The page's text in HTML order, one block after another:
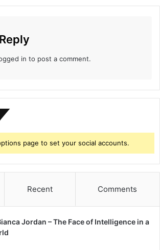
in to post a comment.
page to set your social accounts.
Recent Comments
Jordan – The Face of Intelligence in a